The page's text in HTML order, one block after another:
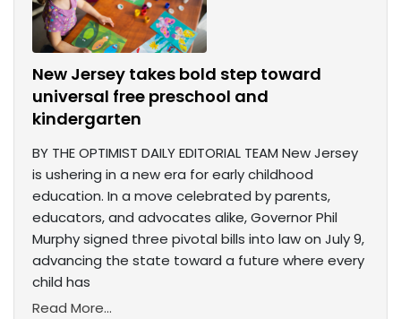
New Jersey takes bold step toward
universal free preschool and
kindergarten
BY THE OPTIMIST DAILY EDITORIAL TEAM New Jersey
is ushering in a new era for early childhood
education. In a move celebrated by parents,
educators, and advocates alike, Governor Phil
Murphy signed three pivotal bills into law on July 9,
advancing the state toward a future where every
child has
Read More...